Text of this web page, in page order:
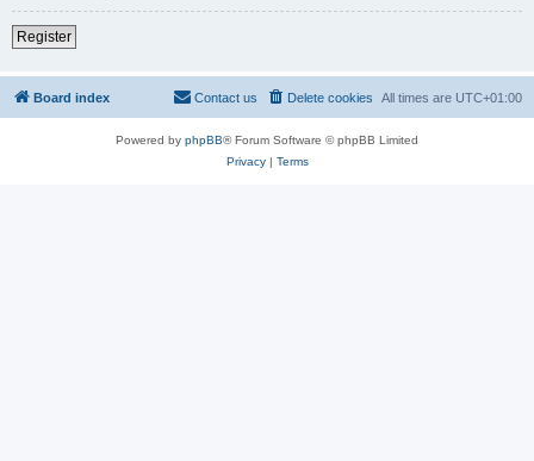
Register
Board index All times are UTC+01:00
Delete cookies
Contact us
Powered by phpBB® Forum Software © phpBB Limited
Privacy| Terms